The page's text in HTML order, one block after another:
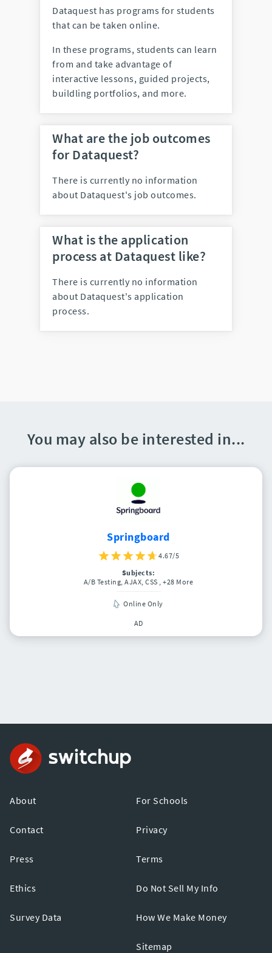
Dataquest has programs for students
that can be taken online.
In these programs, students can learn
from and take advantage of
interactive lessons, guided projects,
buildling portfolios, and more.
What are the job outcomes
for Dataquest?
There is currently no information
about Dataquest's job outcomes.
What is the application
process at Dataquest like?
There is currently no information
about Dataquest's application
process.
You may also be interested in...
Springboard
4.67/5
Subjects:
A/B Testing, AJAX, CSS , +28 More
Online Only
AD
About
Contact
Press
Ethics
Survey Data
For Schools
Privacy
Terms
Do Not Sell My Info
How We Make Money
Sitemap